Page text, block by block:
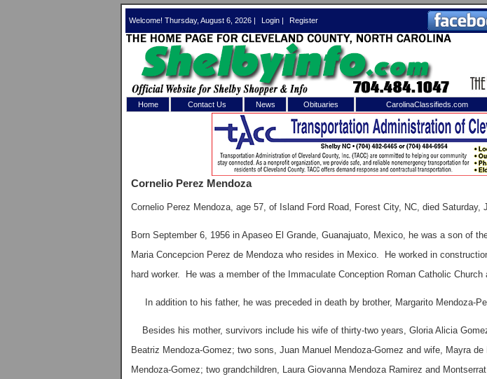
Welcome! Thursday, August 6, 2026 | Login | Register
Home Contact Us News Obituaries CarolinaClassifieds.com
Cornelio Perez Mendoza
Cornelio Perez Mendoza, age 57, of Island Ford Road, Forest City, NC, died Saturday,
Born September 6, 1956 in Apaseo El Grande, Guanajuato, Mexico, he was a son of
Maria Concepcion Perez de Mendoza who resides in Mexico. He worked in
hard worker. He was a member of the Immaculate Conception Roman Catholic
In addition to his father, he was preceded in death by brother, Margarito Mendoza-
Besides his mother, survivors include his wife of thirty-two years, Gloria Alicia
Beatriz Mendoza-Gomez; two sons, Juan Manuel Mendoza-Gomez and wife, Mayra
Mendoza-Gomez; two grandchildren, Laura Giovanna Mendoza Ramirez and
Log In toShelby Shopper
Welcome to the site. Please login.
Login
Forgot your username or password?Click Here